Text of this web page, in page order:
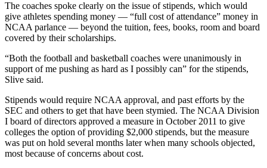
The coaches spoke clearly on the issue of stipends, which would
give athletes spending money — “full cost of attendance” money in
NCAA parlance — beyond the tuition, fees, books, room and board
covered by their scholarships.
“Both the football and basketball coaches were unanimously in
support of me pushing as hard as I possibly can” for the stipends,
Slive said.
Stipends would require NCAA approval, and past efforts by the
SEC and others to get that have been stymied. The NCAA Division
I board of directors approved a measure in October 2011 to give
colleges the option of providing $2,000 stipends, but the measure
was put on hold several months later when many schools objected,
most because of concerns about cost.